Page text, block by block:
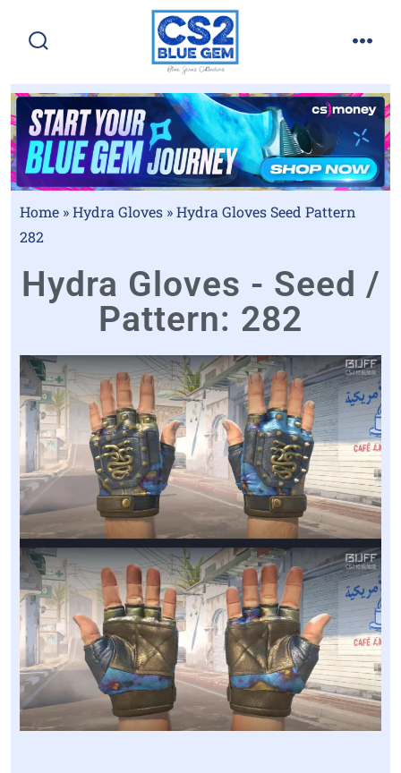
Home »Hydra Gloves »Hydra Gloves Seed Pattern
282
Hydra Gloves - Seed /
Pattern: 282